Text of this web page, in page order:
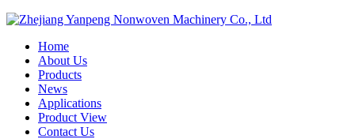
Home
About Us
Products
News
Applications
Product View
Contact Us